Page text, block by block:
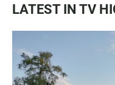
LATEST IN TV